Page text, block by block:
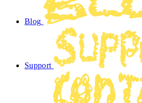
Blog
Support